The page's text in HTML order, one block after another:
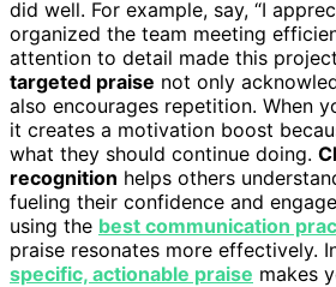
did well. For example, say, “I
organized the team meeting
attention to detail made this project
targeted praise not only
also encourages repetition. When
it creates a motivation boost
what they should continue doing.
recognition helps others
fueling their confidence and
using the best communication
praise resonates more effectively.
specific, actionable praise makes